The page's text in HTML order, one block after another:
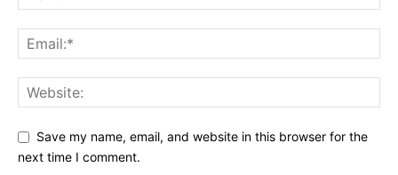
Save my name, email, and website in this browser for the
next time I comment.